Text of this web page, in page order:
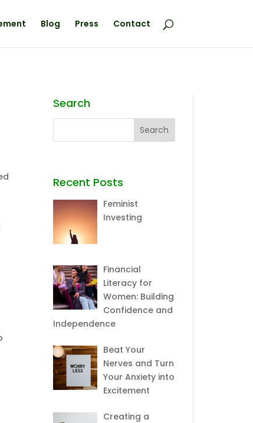
Blog Press Contact
Search
Recent Posts
Feminist
Investing
Financial
Literacy for
Women: Building
Confidence and
Independence
Beat Your
Nerves and Turn
Your Anxiety into
Excitement
Creating a